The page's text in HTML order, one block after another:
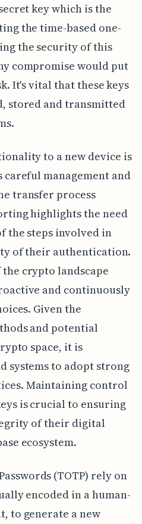
key which is the
the time-based one-
the security of this
compromise would put
It's vital that these keys
stored and transmitted
to a new device is
management and
transfer process
highlights the need
the steps involved in
of their authentication.
crypto landscape
and continuously
Given the
and potential
space, it is
systems to adopt strong
Maintaining control
is crucial to ensuring
of their digital
ecosystem.
(TOTP) rely on
encoded in a human-
to generate a new